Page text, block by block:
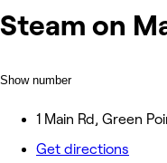
Steam on
Show number
1 Main Rd, Green
Get directions